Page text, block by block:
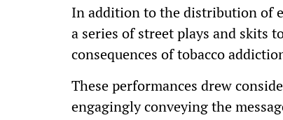
In addition to the distribution of
a series of street plays and skits
consequences of tobacco
These performances drew
engagingly conveying the